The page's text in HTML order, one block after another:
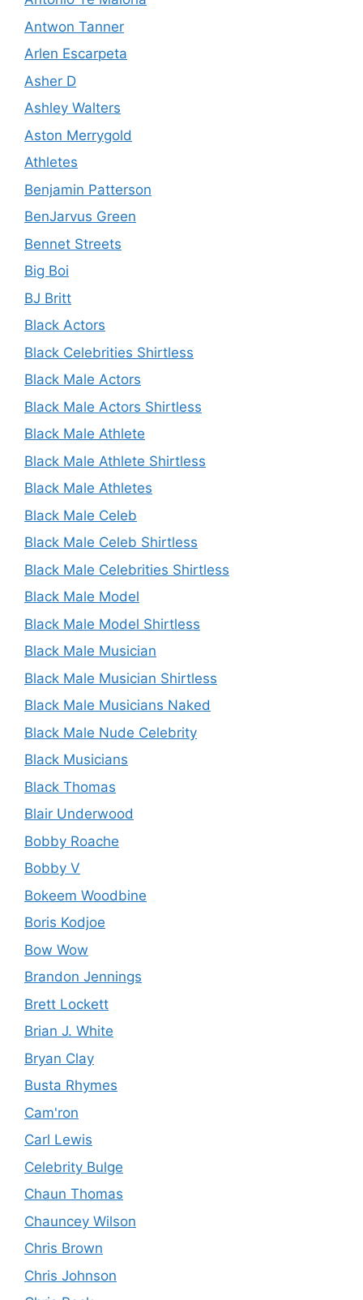
Antwon Tanner
Arlen Escarpeta
Asher D
Ashley Walters
Aston Merrygold
Athletes
Benjamin Patterson
BenJarvus Green
Bennet Streets
Big Boi
BJ Britt
Black Actors
Black Celebrities Shirtless
Black Male Actors
Black Male Actors Shirtless
Black Male Athlete
Black Male Athlete Shirtless
Black Male Athletes
Black Male Celeb
Black Male Celeb Shirtless
Black Male Celebrities Shirtless
Black Male Model
Black Male Model Shirtless
Black Male Musician
Black Male Musician Shirtless
Black Male Musicians Naked
Black Male Nude Celebrity
Black Musicians
Black Thomas
Blair Underwood
Bobby Roache
Bobby V
Bokeem Woodbine
Boris Kodjoe
Bow Wow
Brandon Jennings
Brett Lockett
Brian J. White
Bryan Clay
Busta Rhymes
Cam'ron
Carl Lewis
Celebrity Bulge
Chaun Thomas
Chauncey Wilson
Chris Brown
Chris Johnson